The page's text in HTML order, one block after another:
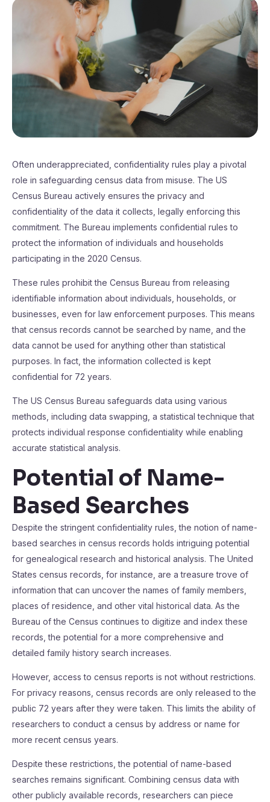
Often underappreciated, confidentiality rules play a pivotal
role in safeguarding census data from misuse. The US
Census Bureau actively ensures the privacy and
confidentiality of the data it collects, legally enforcing this
commitment. The Bureau implements confidential rules to
protect the information of individuals and households
participating in the 2020 Census.
These rules prohibit the Census Bureau from releasing
identifiable information about individuals, households, or
businesses, even for law enforcement purposes. This means
that census records cannot be searched by name, and the
data cannot be used for anything other than statistical
purposes. In fact, the information collected is kept
confidential for 72 years.
The US Census Bureau safeguards data using various
methods, including data swapping, a statistical technique that
protects individual response confidentiality while enabling
accurate statistical analysis.
Potential of Name-
Based Searches
Despite the stringent confidentiality rules, the notion of name-
based searches in census records holds intriguing potential
for genealogical research and historical analysis. The United
States census records, for instance, are a treasure trove of
information that can uncover the names of family members,
places of residence, and other vital historical data. As the
Bureau of the Census continues to digitize and index these
records, the potential for a more comprehensive and
detailed family history search increases.
However, access to census reports is not without restrictions.
For privacy reasons, census records are only released to the
public 72 years after they were taken. This limits the ability of
researchers to conduct a census by address or name for
more recent census years.
Despite these restrictions, the potential of name-based
searches remains significant. Combining census data with
other publicly available records, researchers can piece